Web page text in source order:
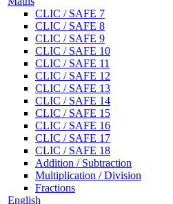
CLIC / SAFE 7
CLIC / SAFE 8
CLIC / SAFE 9
CLIC / SAFE 10
CLIC / SAFE 11
CLIC / SAFE 12
CLIC / SAFE 13
CLIC / SAFE 14
CLIC / SAFE 15
CLIC / SAFE 16
CLIC / SAFE 17
CLIC / SAFE 18
Addition / Subtraction
Multiplication / Division
Fractions
English